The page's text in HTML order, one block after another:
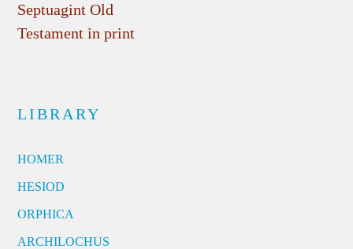
Septuagint Old
Testament in print
LIBRARY
HOMER
HESIOD
ORPHICA
ARCHILOCHUS